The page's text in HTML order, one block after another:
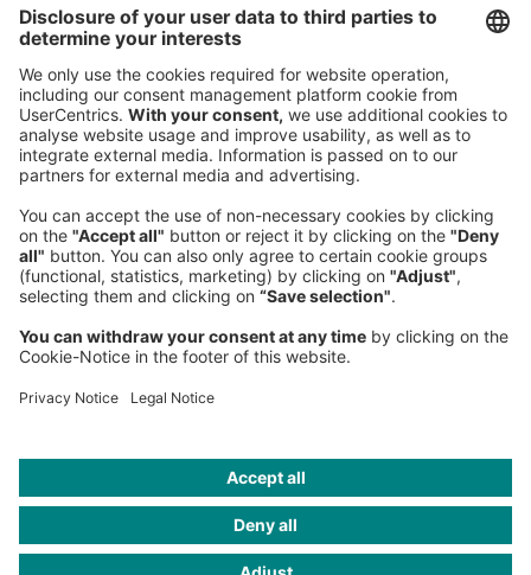
NEWSROOM
LEGAL
PRIVACY
COOKIES
CONTACT
IMAGE CREDITS
Dufour Aerospace; GettyImages/Astrakan Images; Armin Schieb;
GettyImages/aapsky; Gettyimages/Sigmar Saar / EyeEm;
GettyImages/kodda; Gettyimages/xenotar; JL Deru/photo
daylight; Tetra Images/Getty Images; Vertical Aerospace; Getty
Images/ hobo_018; oxygen/Getty Images; Airbus SAS 2017; 2020
Airbus Helicopters; Wisk Aero LLC; izusek; Alan Graf/Getty Images;